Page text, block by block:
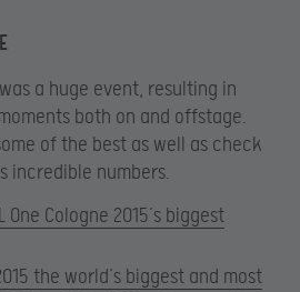
was a huge event, resulting in
both on and offstage.
of the best as well as check
incredible numbers.
One Cologne 2015’s biggest
the world’s biggest and most